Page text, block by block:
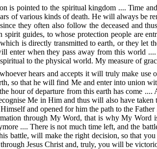
is pointed to the spiritual kingdom .... Time
of various kinds of death. He will always be
they often also follow the deceased and
spirit guides, to whose protection people are
is directly transmitted to earth, or they let
enter when they pass away from this world
to the physical world. My measure of
hears and accepts it will truly make
so that he will find Me and enter into union
hour of departure from this earth has come
Me in Him and thus will also have
and opened for him the path to the
through My Word, that is why My Word
.... There is not much time left, and the
battle, will make the right decision, so that
Jesus Christ and, truly, you will be